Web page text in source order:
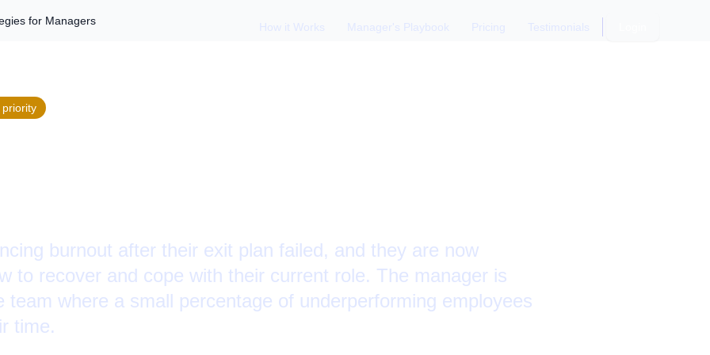
How it Works Manager's Playbook Pricing Testimonials
for Managers
priority
burnout after their exit plan failed, and they are now
to recover and cope with their current role. The manager is
team where a small percentage of underperforming employees
time.